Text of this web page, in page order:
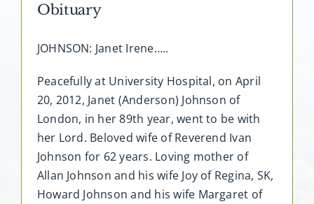
Obituary
JOHNSON: Janet Irene…..
Peacefully at University Hospital, on April
20, 2012, Janet (Anderson) Johnson of
London, in her 89th year, went to be with
her Lord. Beloved wife of Reverend Ivan
Johnson for 62 years. Loving mother of
Allan Johnson and his wife Joy of Regina, SK,
Howard Johnson and his wife Margaret of